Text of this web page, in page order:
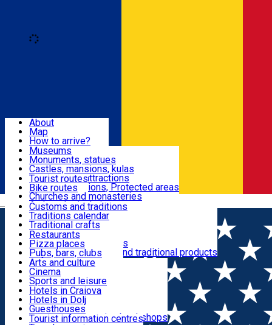
Română
Attractions
Routes
Customs, Traditions
Food & Drinks
Leisure & Fun
Accommodation
Useful
About
Map
How to arrive?
Recommendations
Tourist attractions
News
Museums
Monuments, statues
Castles, mansions, kulas
Architectural attractions
Natural attractions, Protected areas
Churches and monasteries
Archaeological sites
Parks and gardens
Tourist routes
Bike routes
Customs and traditions
Traditions calendar
Traditional crafts
Traditional cuisine
Wineries and vineyards
Local manufacturers and traditional products
Restaurants
Pizza places
Pubs, bars, clubs
Cafes and teahouses
Sweets and ice cream
Fast-food
Arts and culture
Cinema
Sports and leisure
Horse riding
Swimming pools
Zoo
Shopping, souvenirs, bookshops
Hotels in Craiova
Hotels in Dolj
Guesthouses
Villas
Tourist information centres